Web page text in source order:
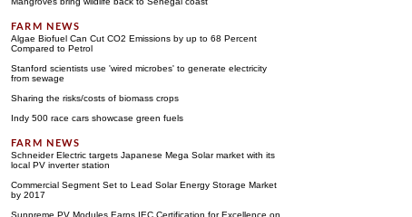
Algae Biofuel Can Cut CO2 Emissions by up to 68 Percent
Compared to Petrol
Stanford scientists use 'wired microbes' to generate electricity
from sewage
Sharing the risks/costs of biomass crops
Indy 500 race cars showcase green fuels
Schneider Electric targets Japanese Mega Solar market with its
local PV inverter station
Commercial Segment Set to Lead Solar Energy Storage Market
by 2017
Sunpreme PV Modules Earns IEC Certification for Excellence on